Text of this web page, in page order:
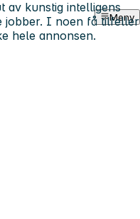
Meny
av kunstig intelligens
jobber. I noen få tilfeller
hele annonsen.